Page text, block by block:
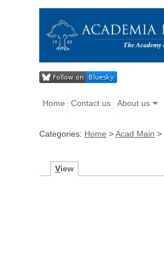
Home Contact us About us
Categories: Home >Acad Main >
View